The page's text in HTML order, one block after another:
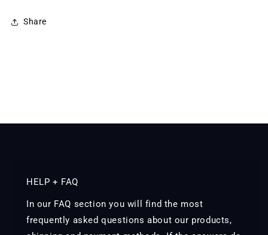
Share
HELP + FAQ
In our FAQ section you will find the most
frequently asked questions about our products,